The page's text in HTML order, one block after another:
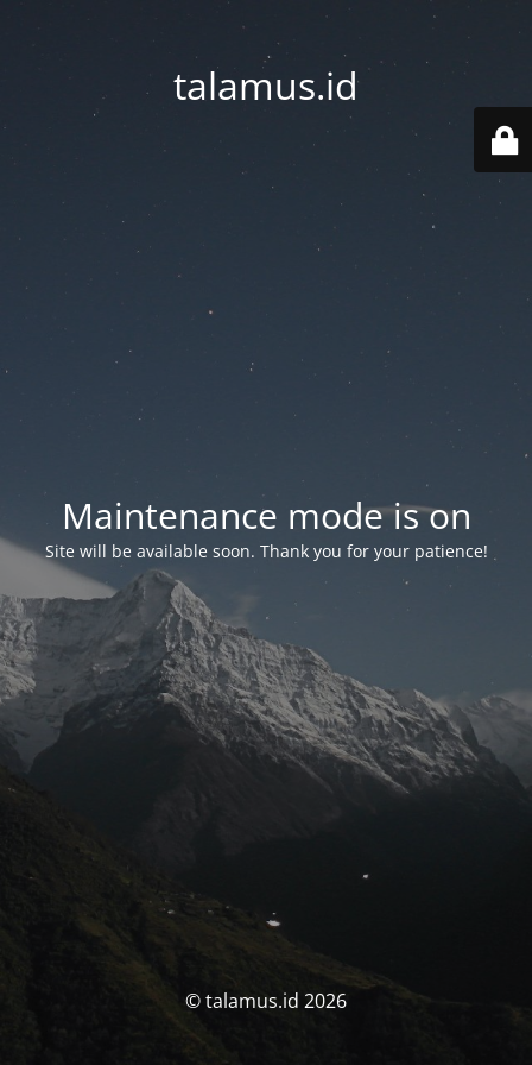
talamus.id
Maintenance mode is on
Site will be available soon. Thank you for your patience!
© talamus.id 2026